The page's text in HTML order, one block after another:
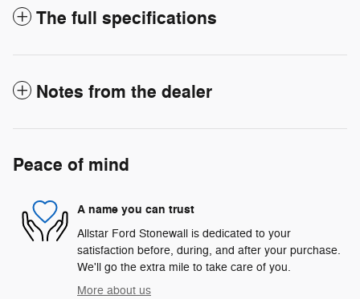
The full specifications
Notes from the dealer
Peace of mind
A name you can trust
Allstar Ford Stonewall is dedicated to your
satisfaction before, during, and after your purchase.
We'll go the extra mile to take care of you.
More about us